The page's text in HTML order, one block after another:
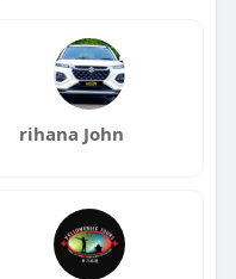
rihana John